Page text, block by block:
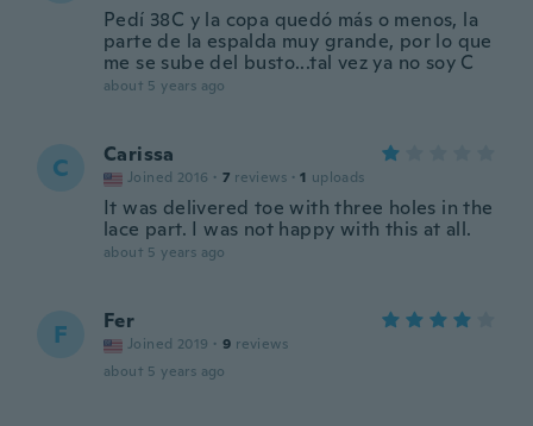
Pedí 38C y la copa quedó más o menos, la
parte de la espalda muy grande, por lo que
me se sube del busto...tal vez ya no soy C
about 5 years ago
C Carissa
Joined 2016 · 7 reviews · 1 uploads
It was delivered toe with three holes in the
lace part. I was not happy with this at all.
about 5 years ago
F Fer
Joined 2019 · 9 reviews
about 5 years ago